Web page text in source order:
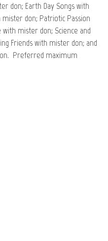
don; Earth Day Songs with
don; Patriotic Passion
mister don; Science and
Friends with mister don; and
Preferred maximum